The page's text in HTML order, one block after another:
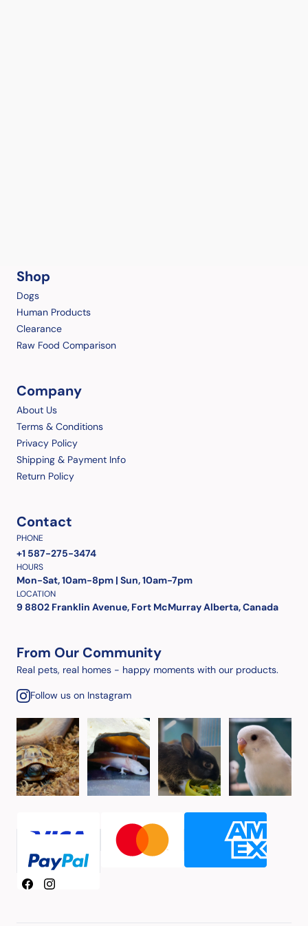
Shop
Dogs
Human Products
Clearance
Raw Food Comparison
Company
About Us
Terms & Conditions
Privacy Policy
Shipping & Payment Info
Return Policy
Contact
PHONE
+1 587-275-3474
HOURS
Mon-Sat, 10am-8pm | Sun, 10am-7pm
LOCATION
9 8802 Franklin Avenue, Fort McMurray Alberta, Canada
From Our Community
Real pets, real homes - happy moments with our products.
Follow us on Instagram